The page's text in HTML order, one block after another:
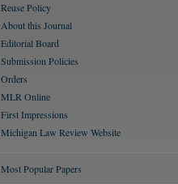
Reuse Policy
About this Journal
Editorial Board
Submission Policies
Orders
MLR Online
First Impressions
Michigan Law Review Website
Most Popular Papers